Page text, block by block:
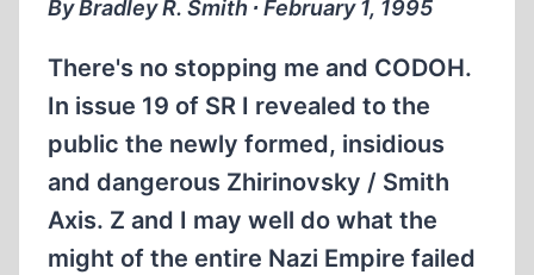
By Bradley R. Smith ∙ February 1, 1995
There's no stopping me and CODOH.
In issue 19 of SR I revealed to the
public the newly formed, insidious
and dangerous Zhirinovsky / Smith
Axis. Z and I may well do what the
might of the entire Nazi Empire failed